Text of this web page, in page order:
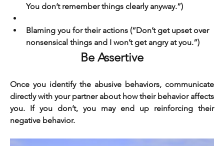
You don’t remember things clearly anyway.”)
Blaming you for their actions (“Don’t get upset over
nonsensical things and I won’t get angry at you.”)
Be Assertive
Once you identify the abusive behaviors, communicate
directly with your partner about how their behavior affects
you. If you don’t, you may end up reinforcing their
negative behavior.